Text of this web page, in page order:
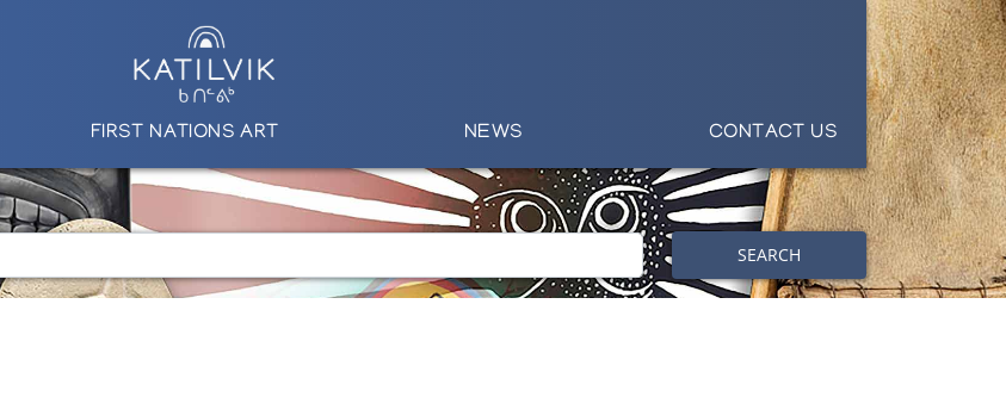
FIRST NATIONS ART NEWS CONTACT US
SEARCH